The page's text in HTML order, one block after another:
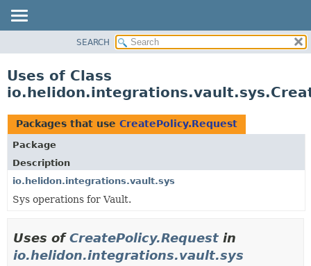
PACKAGE
USE
TREE
DEPRECATED
INDEX
HELP
SEARCH
Uses of Class
Packages that use CreatePolicy.Request
Package
Description
io.helidon.integrations.vault.sys
Sys operations for Vault.
Uses ofCreatePolicy.Request in
io.helidon.integrations.vault.sys